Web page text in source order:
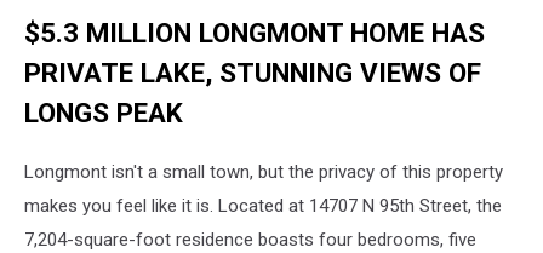
$5.3 MILLION LONGMONT HOME HAS
PRIVATE LAKE, STUNNING VIEWS OF
LONGS PEAK
Longmont isn't a small town, but the privacy of this property
makes you feel like it is. Located at 14707 N 95th Street, the
7,204-square-foot residence boasts four bedrooms, five